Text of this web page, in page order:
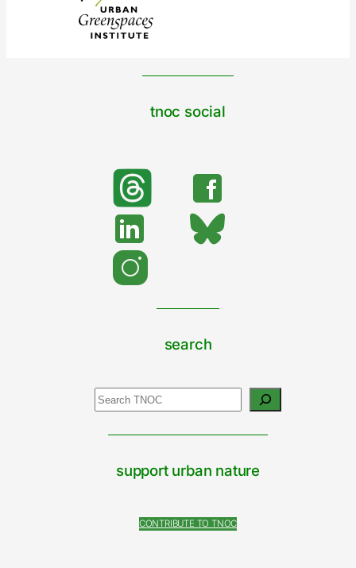
tnoc social
search
Search
support urban nature
CONTRIBUTE TO TNOC